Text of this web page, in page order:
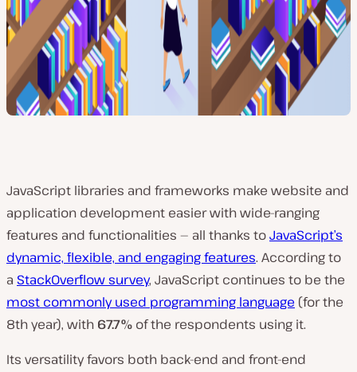
JavaScript libraries and frameworks make website and
application development easier with wide-ranging
features and functionalities — all thanks toJavaScript’s
dynamic, flexible, and engaging features. According to
a StackOverflow survey, JavaScript continues to be the
most commonly used programming language (for the
8th year), with 67.7% of the respondents using it.
Its versatility favors both back-end and front-end